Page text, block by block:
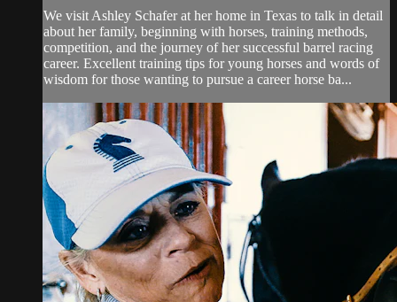
We visit Ashley Schafer at her home in Texas to talk in detail
about her family, beginning with horses, training methods,
competition, and the journey of her successful barrel racing
career. Excellent training tips for young horses and words of
wisdom for those wanting to pursue a career horse ba...